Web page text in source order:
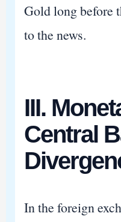
Gold long before
to the news.
III.
Central
In the foreign